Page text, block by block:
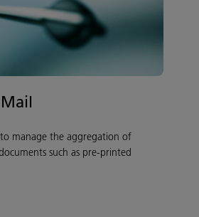
manage the aggregation of
such as pre-printed